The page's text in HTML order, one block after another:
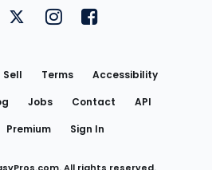
on YouTube
FantasyPros on Twitter
FantasyPros on Instagram
FantasyPros on
Sell Terms
Accessibility
Jobs Contact
API
Premium Sign In